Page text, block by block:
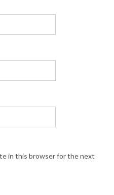
in this browser for the next